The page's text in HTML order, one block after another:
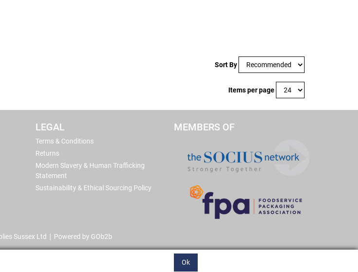
Sort By
Items per page
LEGAL
Terms & Conditions
Returns
Modern Slavery & Human Trafficking
Statement
Sustainability & Ethical Sourcing Policy
MEMBERS OF
Sussex Ltd Powered by GOb2b
Ok